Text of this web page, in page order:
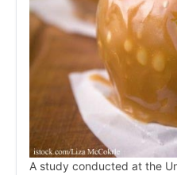
A study conducted at the